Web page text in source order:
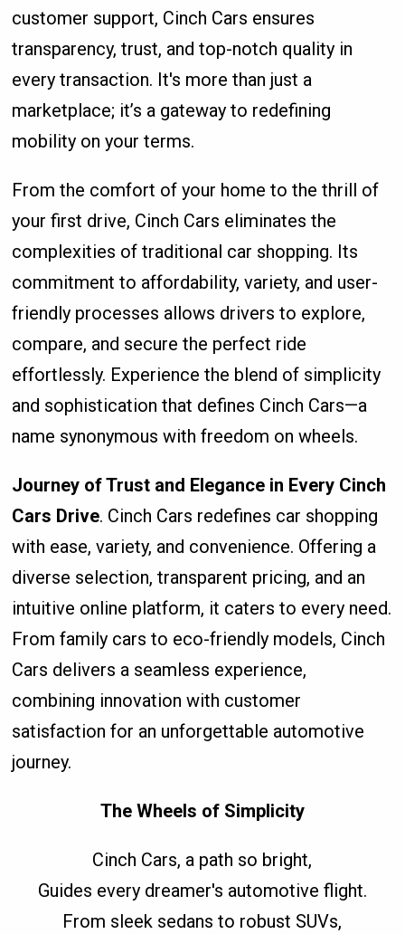
customer support, Cinch Cars ensures
transparency, trust, and top-notch quality in
every transaction. It's more than just a
marketplace; it’s a gateway to redefining
mobility on your terms.
From the comfort of your home to the thrill of
your first drive, Cinch Cars eliminates the
complexities of traditional car shopping. Its
commitment to affordability, variety, and user-
friendly processes allows drivers to explore,
compare, and secure the perfect ride
effortlessly. Experience the blend of simplicity
and sophistication that defines Cinch Cars—a
name synonymous with freedom on wheels.
Journey of Trust and Elegance in Every Cinch
Cars Drive. Cinch Cars redefines car shopping
with ease, variety, and convenience. Offering a
diverse selection, transparent pricing, and an
intuitive online platform, it caters to every need.
From family cars to eco-friendly models, Cinch
Cars delivers a seamless experience,
combining innovation with customer
satisfaction for an unforgettable automotive
journey.
The Wheels of Simplicity
Cinch Cars, a path so bright,
Guides every dreamer's automotive flight.
From sleek sedans to robust SUVs,